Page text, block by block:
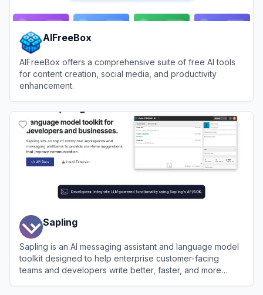
AIFreeBox
AIFreeBox offers a comprehensive suite of free AI tools
for content creation, social media, and productivity
enhancement.
Sapling
Sapling is an AI messaging assistant and language model
toolkit designed to help enterprise customer-facing
teams and developers write better, faster, and more